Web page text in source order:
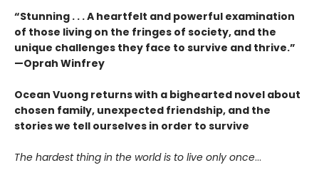
“Stunning . . . A heartfelt and powerful examination
of those living on the fringes of society, and the
unique challenges they face to survive and thrive.”
—Oprah Winfrey
Ocean Vuong returns with a bighearted novel about
chosen family, unexpected friendship, and the
stories we tell ourselves in order to survive
The hardest thing in the world is to live only once…